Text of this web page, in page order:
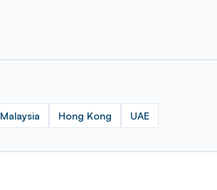
Malaysia Hong Kong UAE